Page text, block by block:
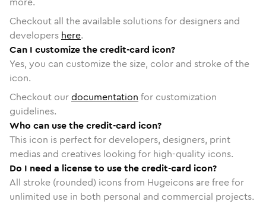
Checkout all the available solutions for designers and
developers here.
Can I customize the credit-card icon?
Yes, you can customize the size, color and stroke of the
icon.
Checkout ourdocumentation for customization
guidelines.
Who can use the credit-card icon?
This icon is perfect for developers, designers, print
medias and creatives looking for high-quality icons.
Do I need a license to use the credit-card icon?
All stroke (rounded) icons from Hugeicons are free for
unlimited use in both personal and commercial projects.